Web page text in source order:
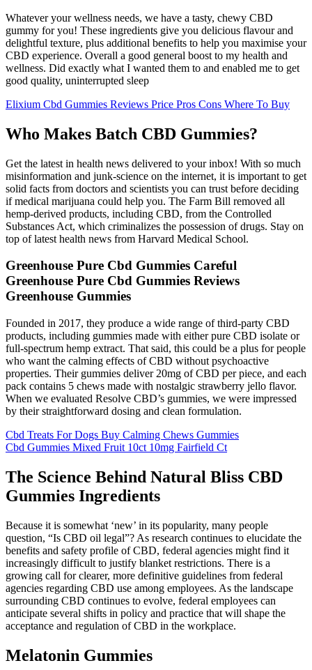
Whatever your wellness needs, we have a tasty, chewy CBD
gummy for you! These ingredients give you delicious flavour and
delightful texture, plus additional benefits to help you maximise your
CBD experience. Overall a good general boost to my health and
wellness. Did exactly what I wanted them to and enabled me to get
good quality, uninterrupted sleep
Elixium Cbd Gummies Reviews Price Pros Cons Where To Buy
Who Makes Batch CBD Gummies?
Get the latest in health news delivered to your inbox! With so much
misinformation and junk-science on the internet, it is important to get
solid facts from doctors and scientists you can trust before deciding
if medical marijuana could help you. The Farm Bill removed all
hemp-derived products, including CBD, from the Controlled
Substances Act, which criminalizes the possession of drugs. Stay on
top of latest health news from Harvard Medical School.
Greenhouse Pure Cbd Gummies Careful
Greenhouse Pure Cbd Gummies Reviews
Greenhouse Gummies
Founded in 2017, they produce a wide range of third-party CBD
products, including gummies made with either pure CBD isolate or
full-spectrum hemp extract. That said, this could be a plus for people
who want the calming effects of CBD without psychoactive
properties. Their gummies deliver 20mg of CBD per piece, and each
pack contains 5 chews made with nostalgic strawberry jello flavor.
When we evaluated Resolve CBD’s gummies, we were impressed
by their straightforward dosing and clean formulation.
Cbd Treats For Dogs Buy Calming Chews Gummies
Cbd Gummies Mixed Fruit 10ct 10mg Fairfield Ct
The Science Behind Natural Bliss CBD
Gummies Ingredients
Because it is somewhat ‘new’ in its popularity, many people
question, “Is CBD oil legal”? As research continues to elucidate the
benefits and safety profile of CBD, federal agencies might find it
increasingly difficult to justify blanket restrictions. There is a
growing call for clearer, more definitive guidelines from federal
agencies regarding CBD use among employees. As the landscape
surrounding CBD continues to evolve, federal employees can
anticipate several shifts in policy and practice that will shape the
acceptance and regulation of CBD in the workplace.
Melatonin Gummies